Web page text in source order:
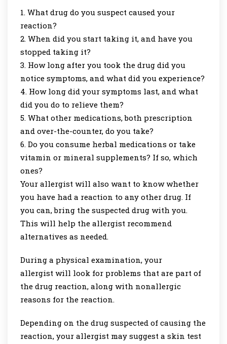
What drug do you suspect caused your
reaction?
When did you start taking it, and have you
stopped taking it?
How long after you took the drug did you
notice symptoms, and what did you experience?
How long did your symptoms last, and what
did you do to relieve them?
What other medications, both prescription
and over-the-counter, do you take?
Do you consume herbal medications or take
vitamin or mineral supplements? If so, which
ones?
Your allergist will also want to know whether
you have had a reaction to any other drug. If
you can, bring the suspected drug with you.
This will help the allergist recommend
alternatives as needed.
During a physical examination, your
allergist will look for problems that are part of
the drug reaction, along with nonallergic
reasons for the reaction.
Depending on the drug suspected of causing the
reaction, your allergist may suggest a skin test